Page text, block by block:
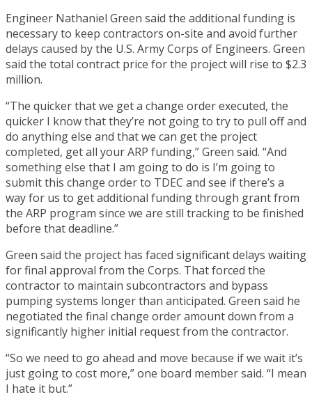
Engineer Nathaniel Green said the additional funding is
necessary to keep contractors on-site and avoid further
delays caused by the U.S. Army Corps of Engineers. Green
said the total contract price for the project will rise to $2.3
million.
“The quicker that we get a change order executed, the
quicker I know that they’re not going to try to pull off and
do anything else and that we can get the project
completed, get all your ARP funding,” Green said. “And
something else that I am going to do is I’m going to
submit this change order to TDEC and see if there’s a
way for us to get additional funding through grant from
the ARP program since we are still tracking to be finished
before that deadline.”
Green said the project has faced significant delays waiting
for final approval from the Corps. That forced the
contractor to maintain subcontractors and bypass
pumping systems longer than anticipated. Green said he
negotiated the final change order amount down from a
significantly higher initial request from the contractor.
“So we need to go ahead and move because if we wait it’s
just going to cost more,” one board member said. “I mean
I hate it but.”